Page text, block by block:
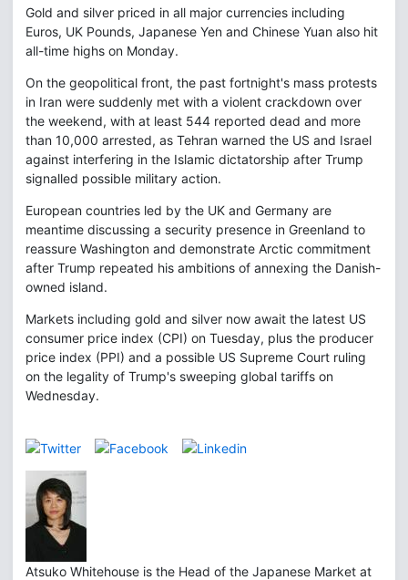
Gold and silver priced in all major currencies including
Euros, UK Pounds, Japanese Yen and Chinese Yuan also hit
all-time highs on Monday.
On the geopolitical front, the past fortnight's mass protests
in Iran were suddenly met with a violent crackdown over
the weekend, with at least 544 reported dead and more
than 10,000 arrested, as Tehran warned the US and Israel
against interfering in the Islamic dictatorship after Trump
signalled possible military action.
European countries led by the UK and Germany are
meantime discussing a security presence in Greenland to
reassure Washington and demonstrate Arctic commitment
after Trump repeated his ambitions of annexing the Danish-
owned island.
Markets including gold and silver now await the latest US
consumer price index (CPI) on Tuesday, plus the producer
price index (PPI) and a possible US Supreme Court ruling
on the legality of Trump's sweeping global tariffs on
Wednesday.
Atsuko Whitehouse is the Head of the Japanese Market at